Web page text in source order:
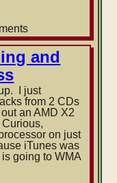
and
I just
from 2 CDs
an AMD X2
on just
iTunes was
going to WMA